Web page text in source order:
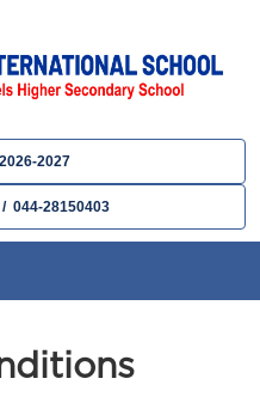
2027
044-28150403